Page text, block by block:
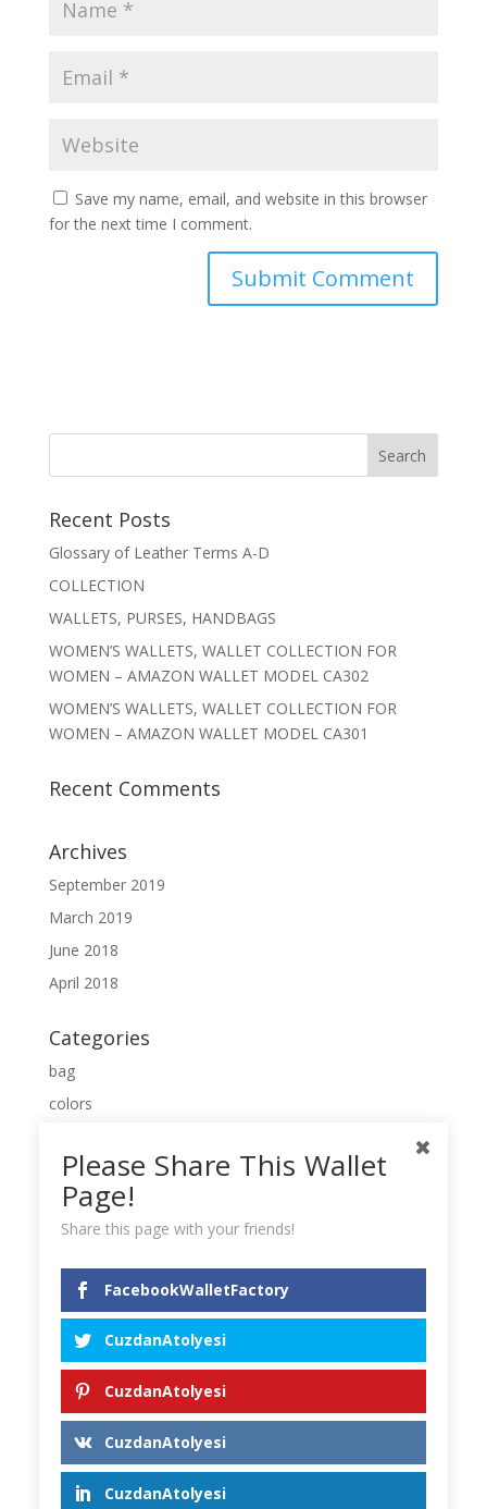
Save my name, email, and website in this browser
for the next time I comment.
Recent Posts
Glossary of Leather Terms A-D
COLLECTION
WALLETS, PURSES, HANDBAGS
WOMEN’S WALLETS, WALLET COLLECTION FOR
WOMEN – AMAZON WALLET MODEL CA302
WOMEN’S WALLETS, WALLET COLLECTION FOR
WOMEN – AMAZON WALLET MODEL CA301
Recent Comments
Archives
September 2019
March 2019
June 2018
April 2018
Categories
bag
colors
new
purse
Uncategorized
wallet
Meta
Log in
Entries feed
Comments feed
WordPress.org
Please Share This Wallet
Page!
Share this page with your friends!
FacebookWalletFactory
CuzdanAtolyesi
CuzdanAtolyesi
CuzdanAtolyesi
CuzdanAtolyesi